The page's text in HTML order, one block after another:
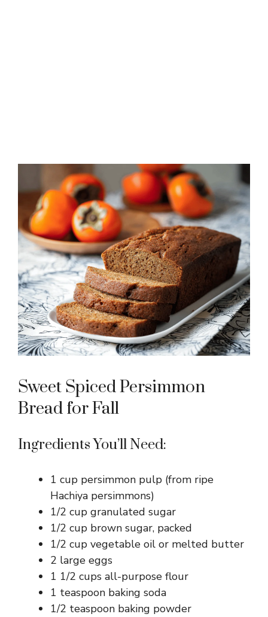
Sweet Spiced Persimmon
Bread for Fall
Ingredients You’ll Need:
1 cup persimmon pulp (from ripe
Hachiya persimmons)
1/2 cup granulated sugar
1/2 cup brown sugar, packed
1/2 cup vegetable oil or melted butter
2 large eggs
1 1/2 cups all-purpose flour
1 teaspoon baking soda
1/2 teaspoon baking powder